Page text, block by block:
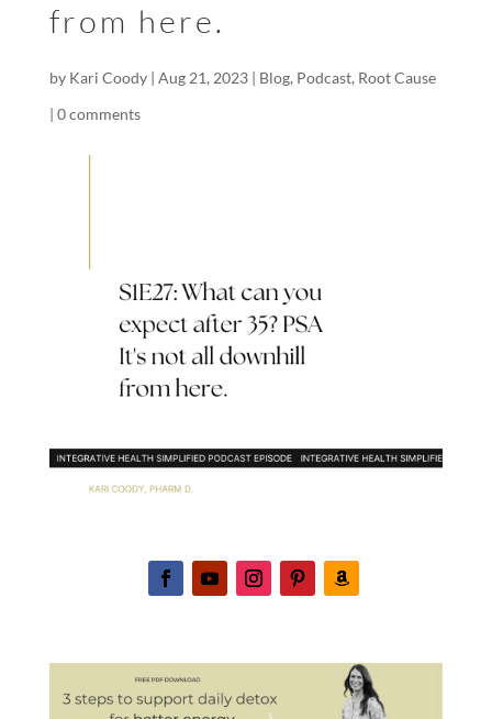
from here.
by Kari Coody| Aug 21, 2023| Blog, Podcast, Root Cause
| 0 comments